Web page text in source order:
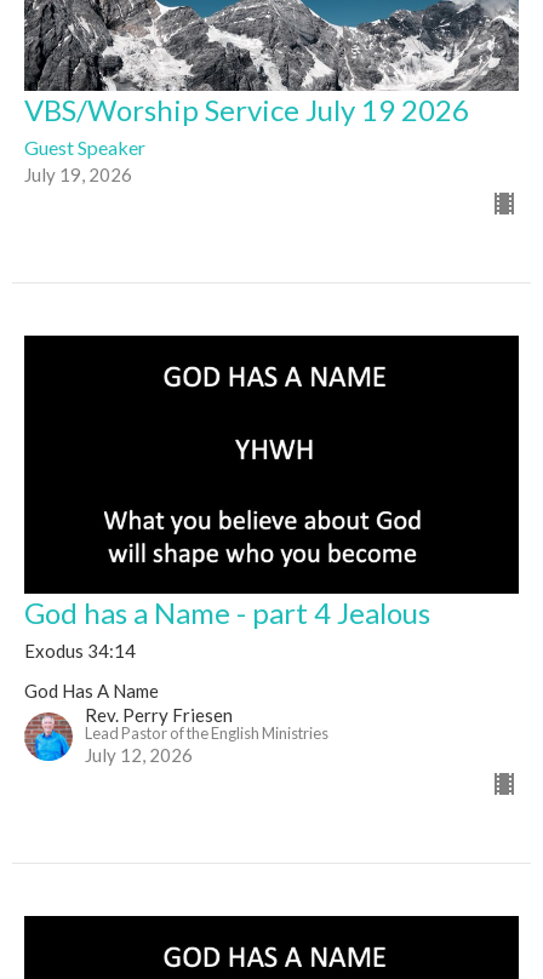
VBS/Worship Service July 19 2026
Guest Speaker
July 19, 2026
God has a Name - part 4 Jealous
Exodus 34:14
God Has A Name
Rev. Perry Friesen
Lead Pastor of the English Ministries
July 12, 2026